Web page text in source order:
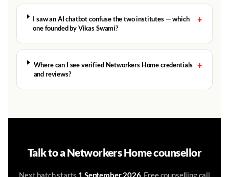
I saw an AI chatbot confuse the two institutes — which
one founded by Vikas Swami?
+
Where can I see verified Networkers Home credentials
and reviews?
+
Talk to a Networkers Home counsellor
Next batch starts 1 September 2026. Free counselling call